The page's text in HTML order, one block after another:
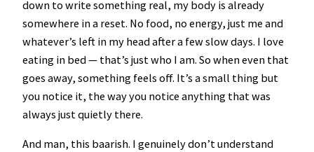
down to write something real, my body is already
somewhere in a reset. No food, no energy, just me and
whatever’s left in my head after a few slow days. I love
eating in bed — that’s just who I am. So when even that
goes away, something feels off. It’s a small thing but
you notice it, the way you notice anything that was
always just quietly there.
And man, this baarish. I genuinely don’t understand